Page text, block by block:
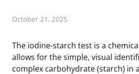
October 21, 2025
The iodine-starch test is a
allows for the simple, visual
complex carbohydrate (starch) in